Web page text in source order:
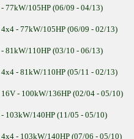
77kW/105HP (06/09 - 04/13)
- 77kW/105HP (06/09 - 02/13)
81kW/110HP (03/10 - 06/13)
- 81kW/110HP (05/11 - 02/13)
- 100kW/136HP (02/04 - 05/10)
103kW/140HP (11/05 - 05/10)
- 103kW/140HP (07/06 - 05/10)